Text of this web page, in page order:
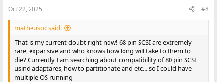
s
:
Oct 22, 2025 #8
matheusoc said:
That is my current doubt right now! 68 pin SCSI are extremely
rare, expansive and who knows how long will take to them to
die? Currently I am searching about compatibility of 80 pin SCSI
usind adaptares, how to partitionate and etc... so I could have
multiple OS running